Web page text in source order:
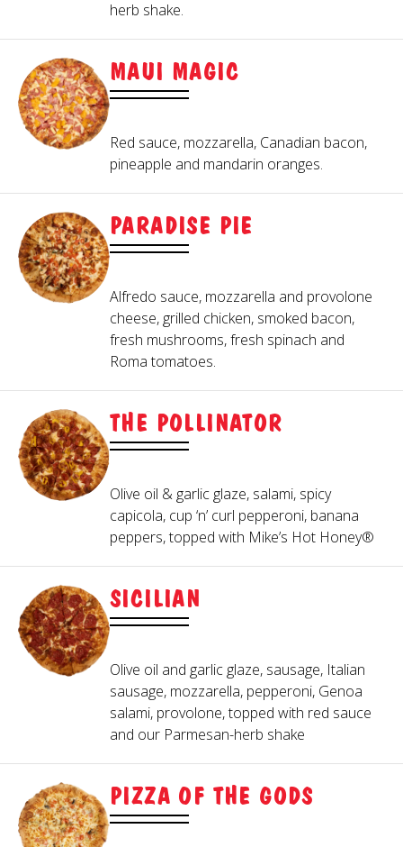
herb shake.
MAUI MAGIC
Red sauce, mozzarella, Canadian bacon,
pineapple and mandarin oranges.
PARADISE PIE
Alfredo sauce, mozzarella and provolone
cheese, grilled chicken, smoked bacon,
fresh mushrooms, fresh spinach and
Roma tomatoes.
THE POLLINATOR
Olive oil & garlic glaze, salami, spicy
capicola, cup ‘n’ curl pepperoni, banana
peppers, topped with Mike’s Hot Honey®
SICILIAN
Olive oil and garlic glaze, sausage, Italian
sausage, mozzarella, pepperoni, Genoa
salami, provolone, topped with red sauce
and our Parmesan-herb shake
PIZZA OF THE GODS